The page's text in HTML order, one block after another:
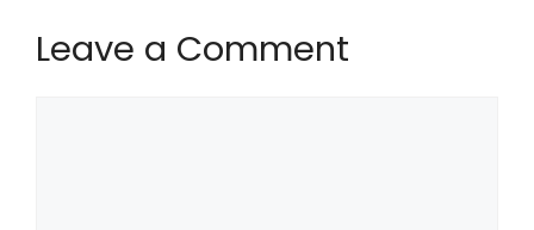
Leave a Comment